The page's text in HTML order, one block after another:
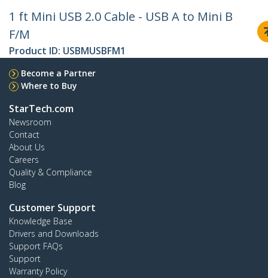
1 ft Mini USB 2.0 Cable - USB A to Mini B
F/M
Product ID: USBMUSBFM1
Become a Partner
Where to Buy
StarTech.com
Newsroom
Contact
About Us
Careers
Quality & Compliance
Blog
Customer Support
Knowledge Base
Drivers and Downloads
Support FAQs
Support
Warranty Policy